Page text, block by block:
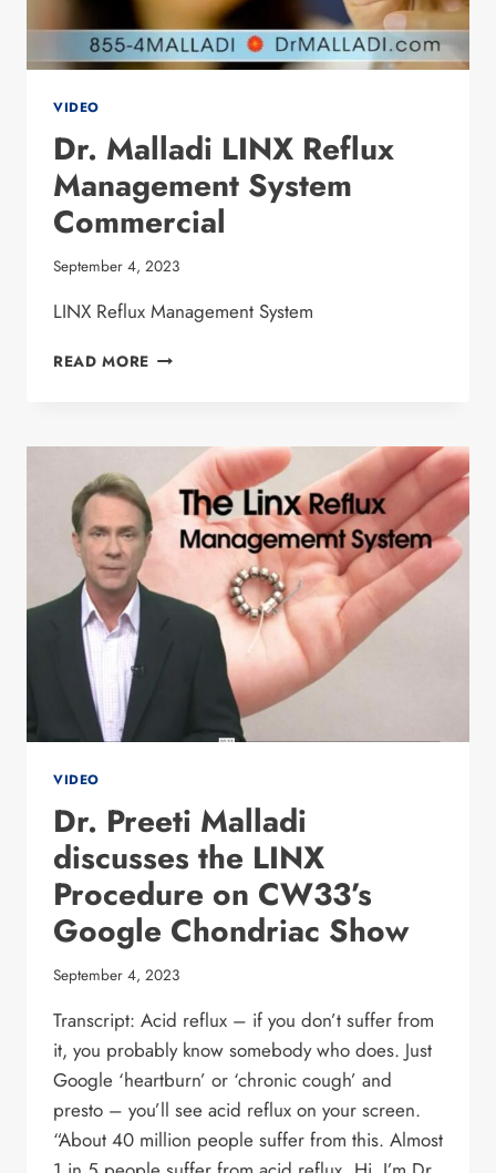
VIDEO
Dr. Malladi LINX Reflux
Management System
Commercial
September 4, 2023
LINX Reflux Management System
READ MORE DR. MALLADI
SYSTEM
COMMERCIAL
VIDEO
Dr. Preeti Malladi
discusses the LINX
Procedure on CW33’s
Google Chondriac Show
September 4, 2023
Transcript: Acid reflux – if you don’t suffer from
it, you probably know somebody who does. Just
Google ‘heartburn’ or ‘chronic cough’ and
presto – you’ll see acid reflux on your screen.
“About 40 million people suffer from this. Almost